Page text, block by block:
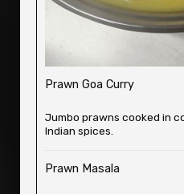
Prawn Goa Curry
Jumbo prawns cooked in
Indian spices.
Prawn Masala